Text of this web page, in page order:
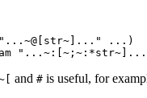
"...~@[str~]..." ...)
and # is useful, for